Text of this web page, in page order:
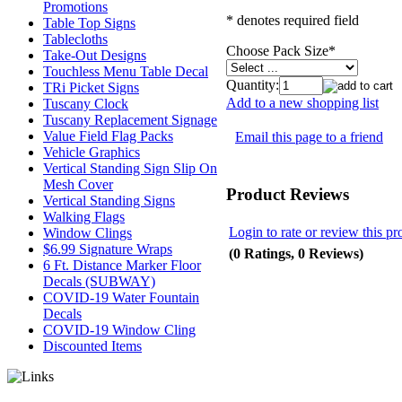
Promotions
Table Top Signs
Tablecloths
Take-Out Designs
Touchless Menu Table Decal
TRi Picket Signs
Tuscany Clock
Tuscany Replacement Signage
Value Field Flag Packs
Vehicle Graphics
Vertical Standing Sign Slip On
Mesh Cover
Vertical Standing Signs
Walking Flags
Window Clings
$6.99 Signature Wraps
6 Ft. Distance Marker Floor
Decals (SUBWAY)
COVID-19 Water Fountain
Decals
COVID-19 Window Cling
Discounted Items
* denotes required field
Choose Pack Size*
Quantity:
Add to a new shopping list
Email this page to a friend
Product Reviews
Login to rate or review this
(0 Ratings, 0 Reviews)